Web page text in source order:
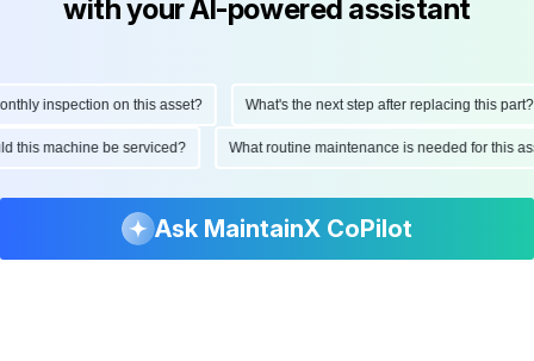
with your AI-powered assistant
inspection on this asset? What's the next step after replacing this part?
this machine be serviced? What routine maintenance is needed for this
Ask MaintainX CoPilot